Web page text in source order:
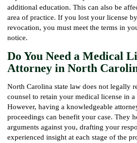
additional education. This can also be
area of practice. If you lost your license
revocation, you must meet the terms in
notice.
Do You Need a Medical
Attorney in North
North Carolina state law does not legally
counsel to retain your medical license in
However, having a knowledgeable
proceedings can benefit your case. They
arguments against you, drafting your
experienced insight at each stage of the